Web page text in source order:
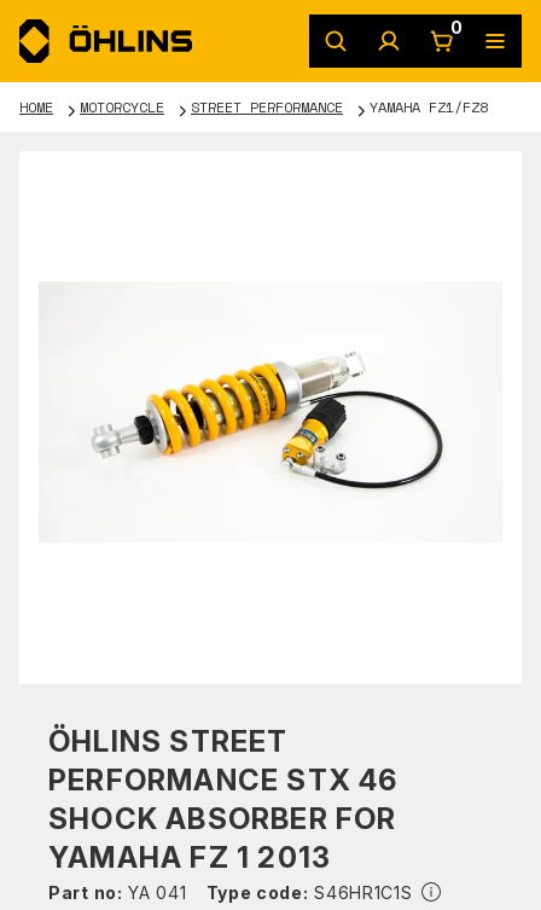
0
HOME MOTORCYCLE STREET PERFORMANCE YAMAHA FZ1/FZ8
ÖHLINS STREET
PERFORMANCE STX 46
SHOCK ABSORBER FOR
YAMAHA FZ 1 2013
Part no: YA 041 Type code: S46HR1C1S